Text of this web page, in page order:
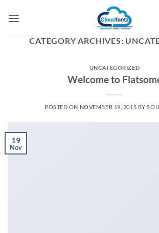
CATEGORY ARCHIVES:
UNCATEGORIZED
Welcome to
POSTED ON NOVEMBER 19, 2015 BY
19
Nov